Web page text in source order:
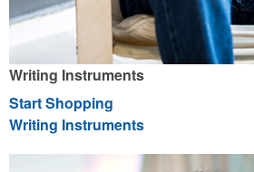
Writing Instruments
Start Shopping
Writing Instruments